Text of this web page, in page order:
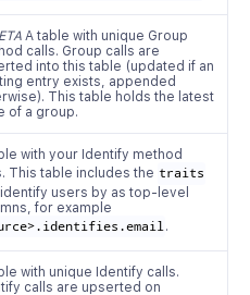
A table with unique Group
calls. Group calls are
into this table (updated if an
entry exists, appended
This table holds the latest
of a group.
with your Identify method
This table includes the traits
users by as top-level
for example
.
with unique Identify calls.
calls are upserted on